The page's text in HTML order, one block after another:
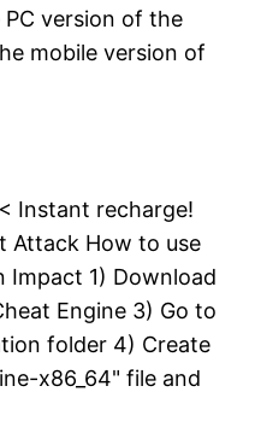
version of the
mobile version of
Instant recharge!
Attack How to use
Impact 1) Download
Engine 3) Go to
folder 4) Create
x86_64" file and